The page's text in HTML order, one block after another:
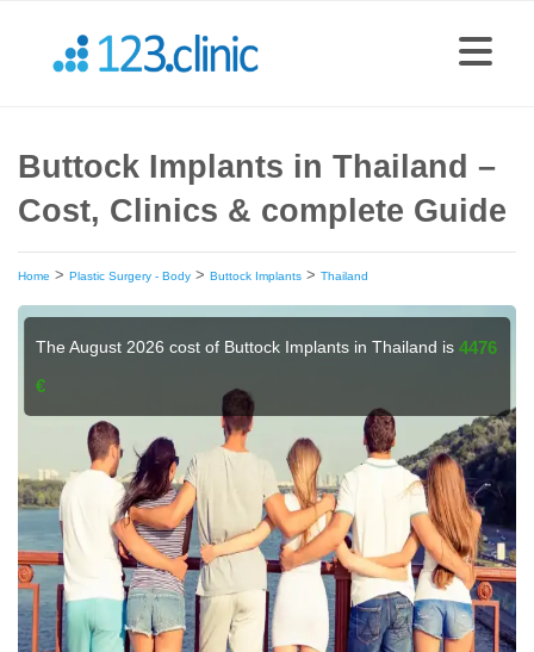
Buttock Implants in Thailand –
Cost, Clinics & complete Guide
Home > Plastic Surgery - Body > Buttock Implants > Thailand
The August 2026 cost of Buttock Implants in Thailand is4476
€